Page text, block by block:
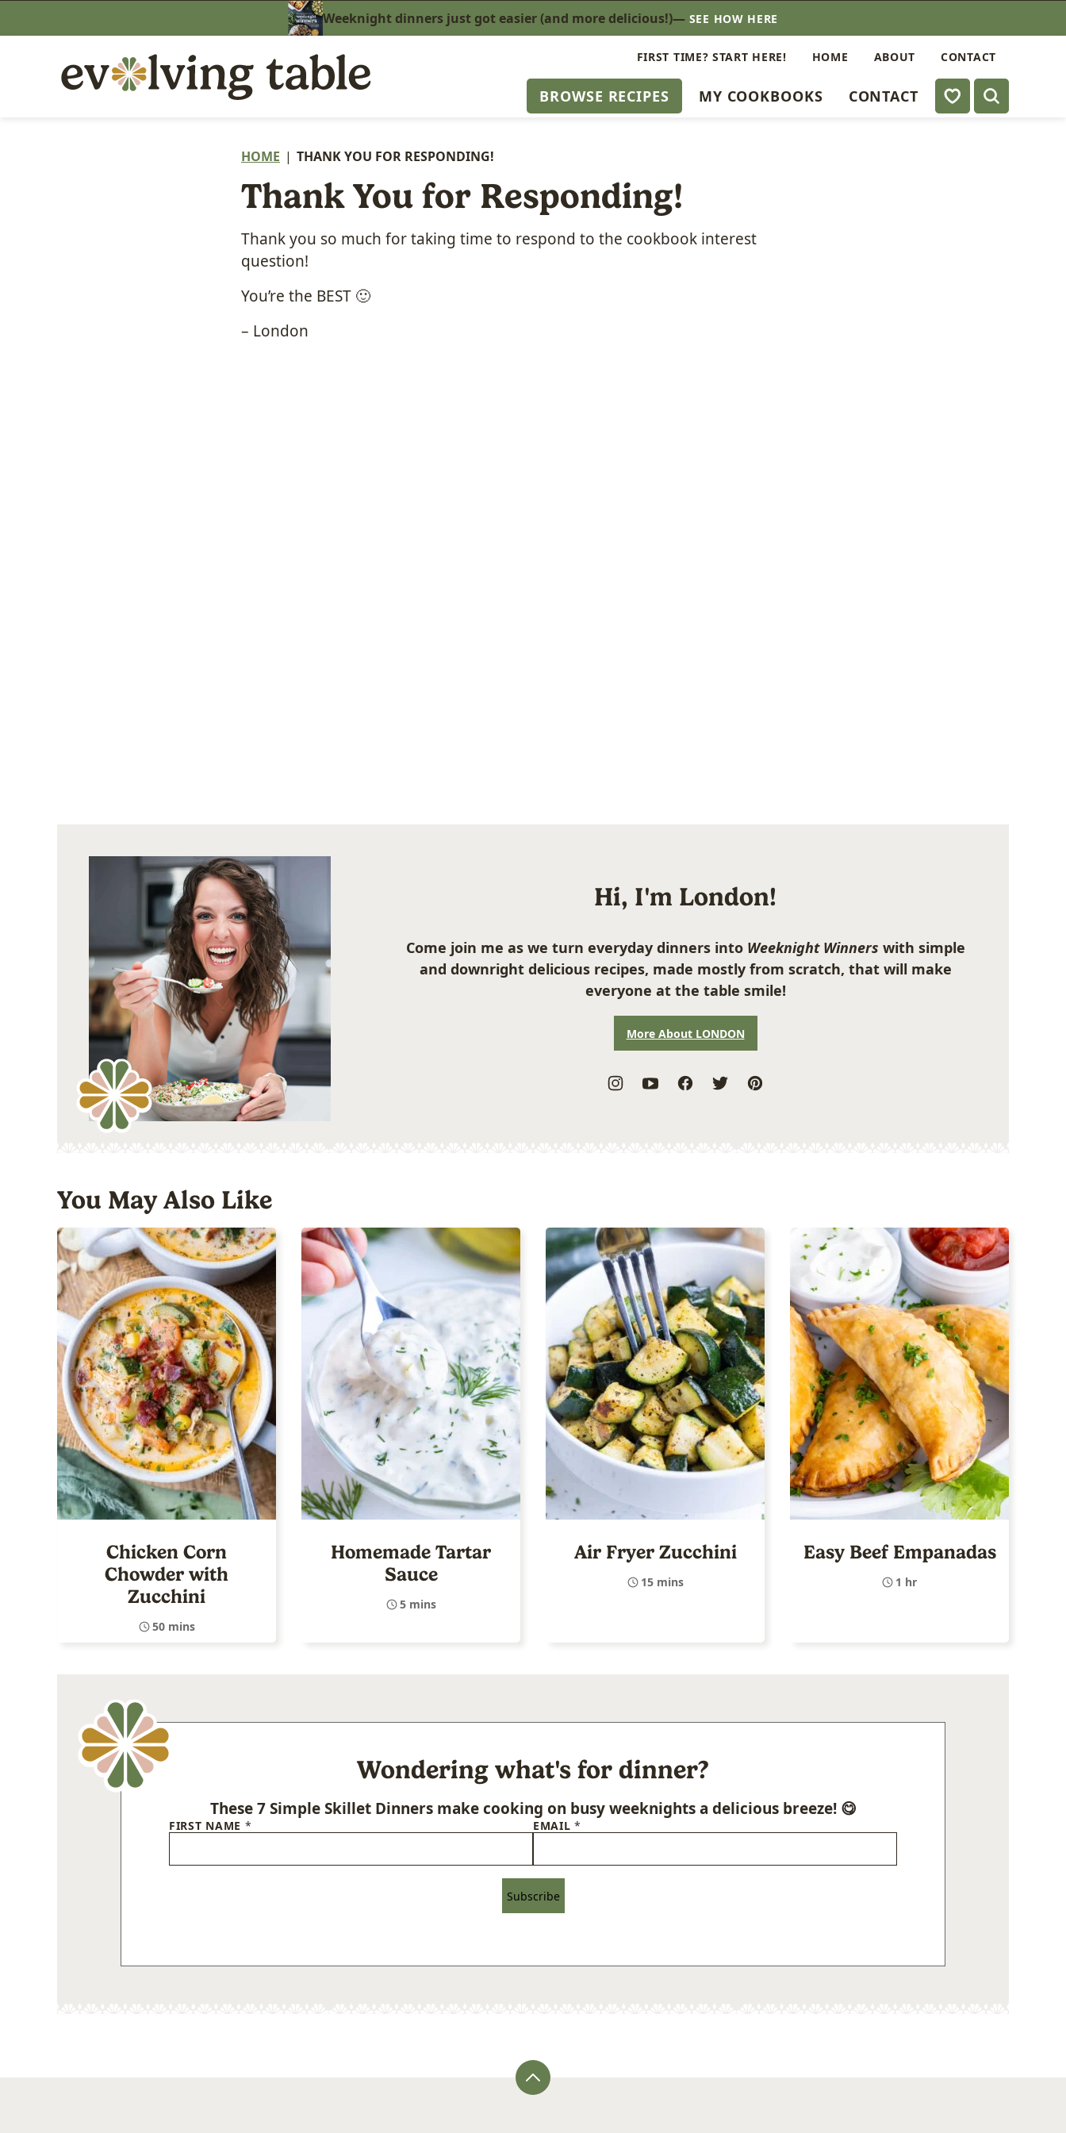
to
Weeknight dinners just got easier (and more delicious!)— SEE HOW HERE
BROWSE RECIPES MY COOKBOOKS CONTACT My Favorites
FIRST TIME? START HERE! HOME ABOUT CONTACT
HOME | THANK YOU FOR RESPONDING!
Thank You for Responding!
Thank you so much for taking time to respond to the cookbook interest
question!
You’re the BEST 🙂
– London
Hi, I'm London!
Come join me as we turn everyday dinners into Weeknight Winners with simple
and downright delicious recipes, made mostly from scratch, that will make
everyone at the table smile!
More About LONDON
You May Also Like
Chicken Corn
Chowder with
Zucchini
50 mins
Homemade Tartar
Sauce
5 mins
Air Fryer Zucchini
15 mins
Easy Beef Empanadas
1 hr
Wondering what's for dinner?
These 7 Simple Skillet Dinners make cooking on busy weeknights a delicious breeze! 😋
FIRST NAME * EMAIL*
Subscribe
Back